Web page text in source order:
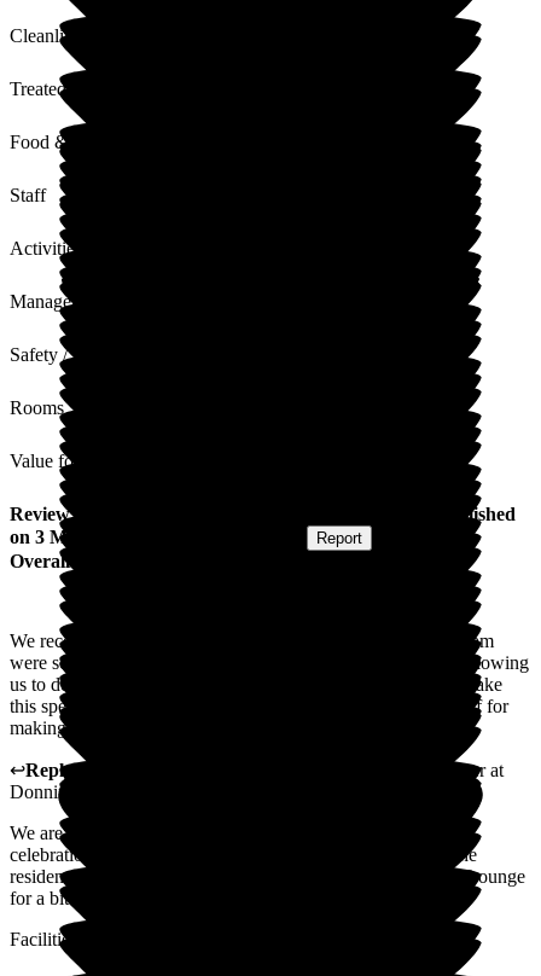
Cleanliness
Treated with Dignity
Food & Drink
Staff
Activities
Management
Safety / Security
Rooms
Value for Money
Review
) published
on 3 March 2026 Report
Overall Experience
We recently celebrated our lovely Ida's 90th Birthday. The team
were so helpful in helping us to secure a room at the home, allowing
us to decorate and helping wherever possible. They helped make
this special milestone wonderful for Ida and we thank the staff for
making it possible!
↩Reply from Business Managerat
Donnington House
We are glad that you were happy with with your Nan's 90th
celebrations at Donnington House, we do try our best and the
residents and family are always welcome to use the Linkins Lounge
for a bit of privacy
Facilities